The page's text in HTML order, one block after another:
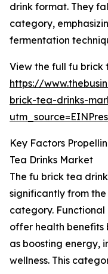
drink format. They
category,
fermentation
View the full fu brick
https://
brick-tea-drinks-
Key Factors
Tea Drinks Market
The fu brick tea
significantly from
category.
offer health benefits
as boosting energy,
wellness. This